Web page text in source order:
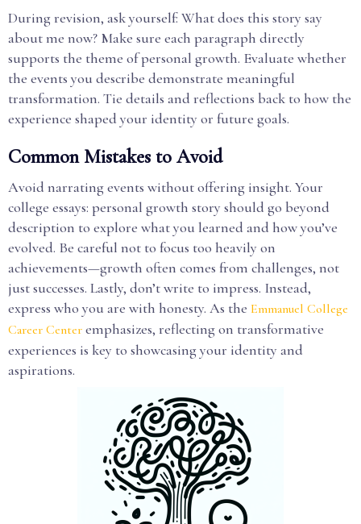
During revision, ask yourself: What does this story say
about me now? Make sure each paragraph directly
supports the theme of personal growth. Evaluate whether
the events you describe demonstrate meaningful
transformation. Tie details and reflections back to how the
experience shaped your identity or future goals.
Common Mistakes to Avoid
Avoid narrating events without offering insight. Your
college essays: personal growth story should go beyond
description to explore what you learned and how you’ve
evolved. Be careful not to focus too heavily on
achievements—growth often comes from challenges, not
just successes. Lastly, don’t write to impress. Instead,
express who you are with honesty. As the Emmanuel College
Career Center emphasizes, reflecting on transformative
experiences is key to showcasing your identity and
aspirations.